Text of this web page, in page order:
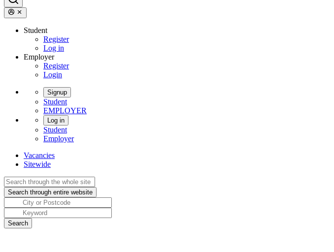
Student
Register
Log in
Employer
Register
Login
Signup
Student
EMPLOYER
Log in
Student
Employer
Vacancies
Sitewide